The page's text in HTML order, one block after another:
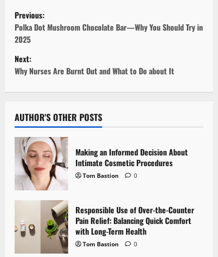
P
o
s
t
n
a
v
i
g
a
i
Previous:
Polka Dot Mushroom Chocolate Bar—Why You Should Try in
2025
Next:
Why Nurses Are Burnt Out and What to Do about It
AUTHOR'S OTHER POSTS
Making an Informed Decision About
Intimate Cosmetic Procedures
Tom Bastion 0
Responsible Use of Over-the-Counter
Pain Relief: Balancing Quick Comfort
with Long-Term Health
Tom Bastion 0